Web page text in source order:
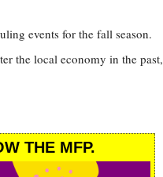
events for the fall season.
the local economy in the past,
THE MFP.